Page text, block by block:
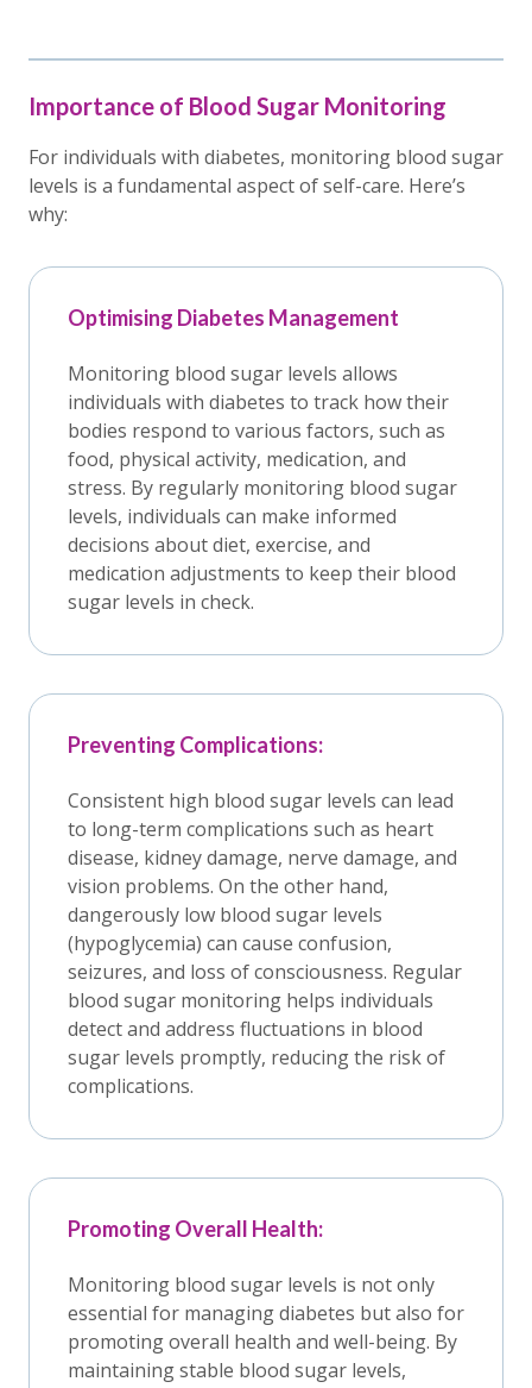
Importance of Blood Sugar Monitoring
For individuals with diabetes, monitoring blood sugar
levels is a fundamental aspect of self-care. Here’s
why:
Optimising Diabetes Management
Monitoring blood sugar levels allows
individuals with diabetes to track how their
bodies respond to various factors, such as
food, physical activity, medication, and
stress. By regularly monitoring blood sugar
levels, individuals can make informed
decisions about diet, exercise, and
medication adjustments to keep their blood
sugar levels in check.
Preventing Complications:
Consistent high blood sugar levels can lead
to long-term complications such as heart
disease, kidney damage, nerve damage, and
vision problems. On the other hand,
dangerously low blood sugar levels
(hypoglycemia) can cause confusion,
seizures, and loss of consciousness. Regular
blood sugar monitoring helps individuals
detect and address fluctuations in blood
sugar levels promptly, reducing the risk of
complications.
Promoting Overall Health:
Monitoring blood sugar levels is not only
essential for managing diabetes but also for
promoting overall health and well-being. By
maintaining stable blood sugar levels,